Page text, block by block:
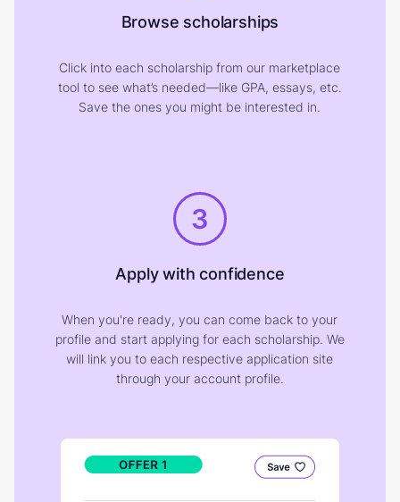
Browse scholarships
Click into each scholarship from our marketplace
tool to see what’s needed—like GPA, essays, etc.
Save the ones you might be interested in.
3
Apply with confidence
When you're ready, you can come back to your
profile and start applying for each scholarship. We
will link you to each respective application site
through your account profile.